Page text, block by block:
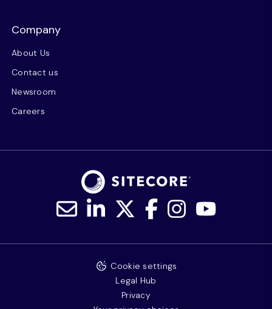
Company
About Us
Contact us
Newsroom
Careers
Cookie settings
Legal Hub
Privacy